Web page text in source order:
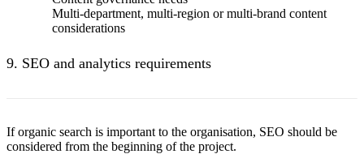
Multi-department, multi-region or multi-brand content
considerations
9. SEO and analytics requirements
If organic search is important to the organisation, SEO should be
considered from the beginning of the project.